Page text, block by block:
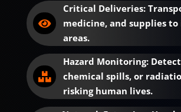

Critical Deliveries:
medicine, and supplies to
areas.

Hazard Monitoring:
chemical spills, or
risking human lives.